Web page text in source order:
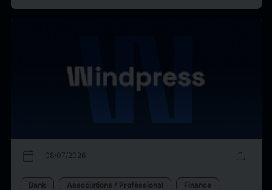
calendar_today 08/07/2026 upload
Bank Associations / Professional
Finance